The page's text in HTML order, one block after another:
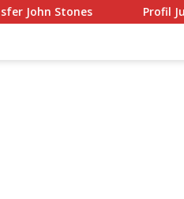
Profil Jude Bellingham,